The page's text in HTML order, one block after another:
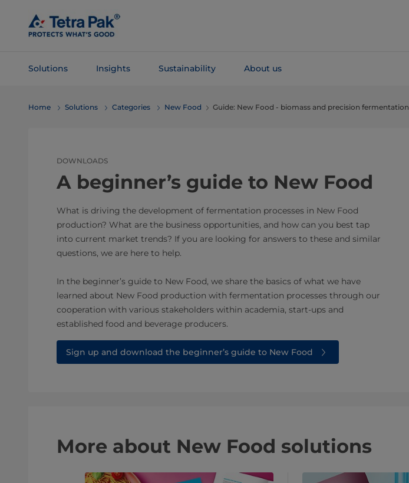
Main
Content
Solutions Insights Sustainability About us
Navigation
Home Solutions Categories New Food Guide: New Food - biomass and precision fermentation
DOWNLOADS
A beginner’s guide to New Food
What is driving the development of fermentation processes in New Food
production? What are the business opportunities, and how can you best tap
into current market trends? If you are looking for answers to these and similar
questions, we are here to help.
In the beginner’s guide to New Food, we share the basics of what we have
learned about New Food production with fermentation processes through our
cooperation with various stakeholders within academia, start-ups and
established food and beverage producers.
Sign up and download the beginner’s guide to New Food
More about New Food solutions